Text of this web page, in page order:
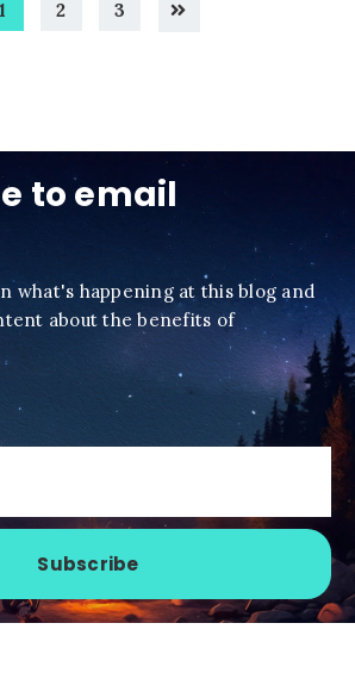
1 2 3
to email
what's happening at this blog and
about the benefits of